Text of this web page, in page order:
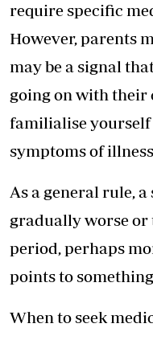
require specific
However, parents
may be a signal
going on with their
familialise yourself
symptoms of
As a general rule,
gradually worse or
period, perhaps
points to
When to seek